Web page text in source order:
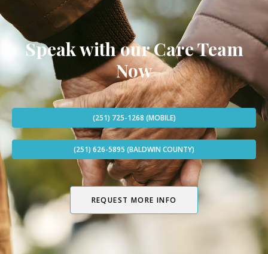
Speak with our Care Team
Now
(251) 725-1268 (MOBILE)
(251) 626-5895 (BALDWIN COUNTY)
REQUEST MORE INFO